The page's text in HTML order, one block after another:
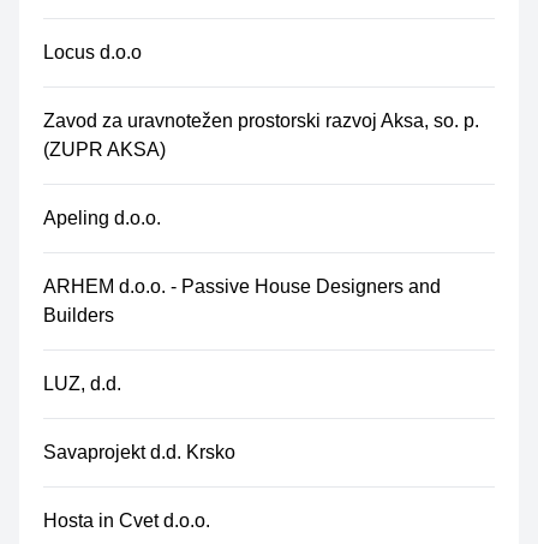
Locus d.o.o
Zavod za uravnotežen prostorski razvoj Aksa, so. p.
(ZUPR AKSA)
Apeling d.o.o.
ARHEM d.o.o. - Passive House Designers and
Builders
LUZ, d.d.
Savaprojekt d.d. Krsko
Hosta in Cvet d.o.o.